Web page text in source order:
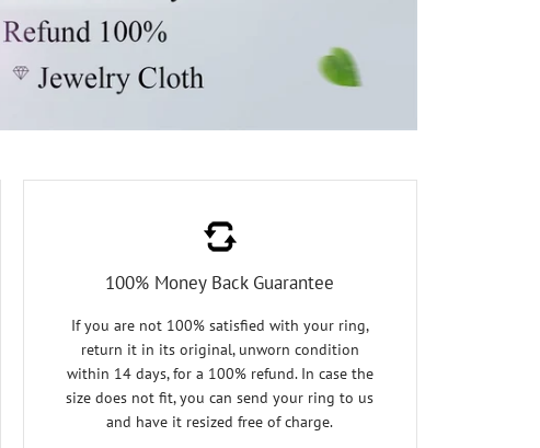
100% Money Back Guarantee
If you are not 100% satisfied with your ring,
return it in its original, unworn condition
within 14 days, for a 100% refund. In case the
size does not fit, you can send your ring to us
and have it resized free of charge.